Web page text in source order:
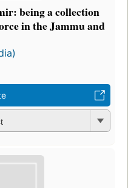
being a collection
in the Jammu and